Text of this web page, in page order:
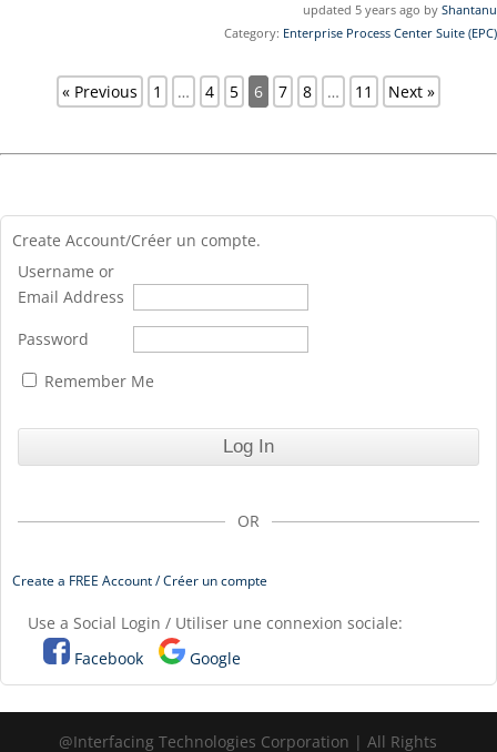
updated 5 years ago by Shantanu
Category: Enterprise Process Center Suite (EPC)
« Previous 1 … 4 5 6 7 8 … 11 Next »
Create Account/Créer un compte.
Username or
Email Address
Password
Remember Me
OR
Create a FREE Account / Créer un compte
Use a Social Login / Utiliser une connexion sociale:
Facebook
Google
@Interfacing Technologies Corporation | All Rights